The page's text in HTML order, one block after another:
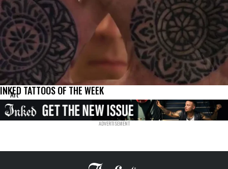
Art
INKED TATTOOS OF THE WEEK